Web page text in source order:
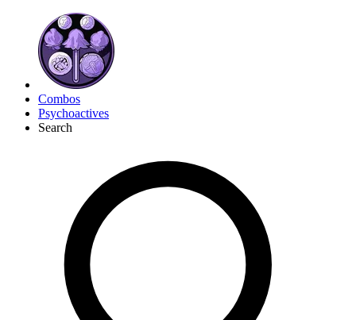
Combos
Psychoactives
Search